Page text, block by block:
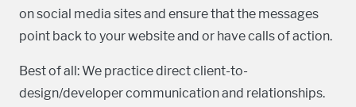
on social media sites and ensure that the messages
point back to your website and or have calls of action.
Best of all: We practice direct client-to-
design/developer communication and relationships.